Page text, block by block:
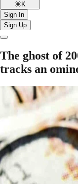
⌘K
Sign In
Sign Up
The ghost of
tracks an